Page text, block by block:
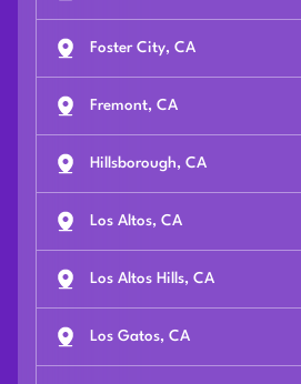
Foster City, CA
Fremont, CA
Hillsborough, CA
Los Altos, CA
Los Altos Hills, CA
Los Gatos, CA